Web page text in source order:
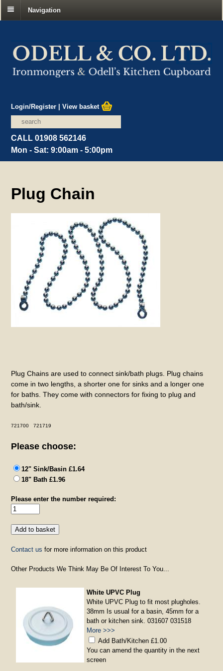
Navigation
Login/Register |View basket
CALL 01908 562146
Mon - Sat: 9:00am - 5:00pm
Plug Chain
Plug Chains are used to connect sink/bath plugs. Plug chains
come in two lengths, a shorter one for sinks and a longer one
for baths. They come with connectors for fixing to plug and
bath/sink.
721700 721719
Please choose:
12" Sink/Basin £1.64
18" Bath £1.96
Please enter the number required:
Contact us for more information on this product
Other Products We Think May Be Of Interest To You...
White UPVC Plug
White UPVC Plug to fit most plugholes.
38mm Is usual for a basin, 45mm for a
bath or kitchen sink. 031607 031518
More >>>
Add Bath/Kitchen £1.00
You can amend the quantity in the next
screen